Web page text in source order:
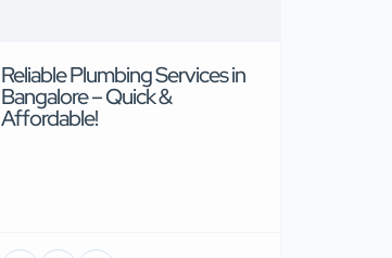
Reliable Plumbing Services in
Bangalore – Quick &
Affordable!